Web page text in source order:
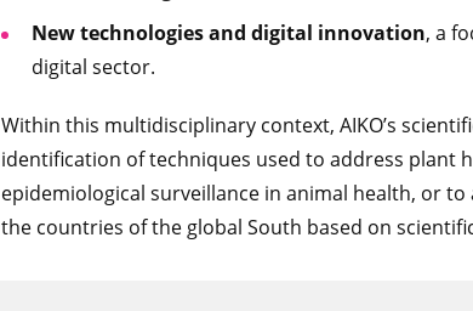
New technologies and digital innovation, a
digital sector.
Within this multidisciplinary context, AIKO’s
identification of techniques used to address plant
epidemiological surveillance in animal health, or
the countries of the global South based on